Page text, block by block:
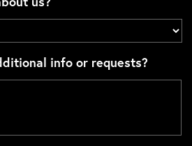
info or requests?